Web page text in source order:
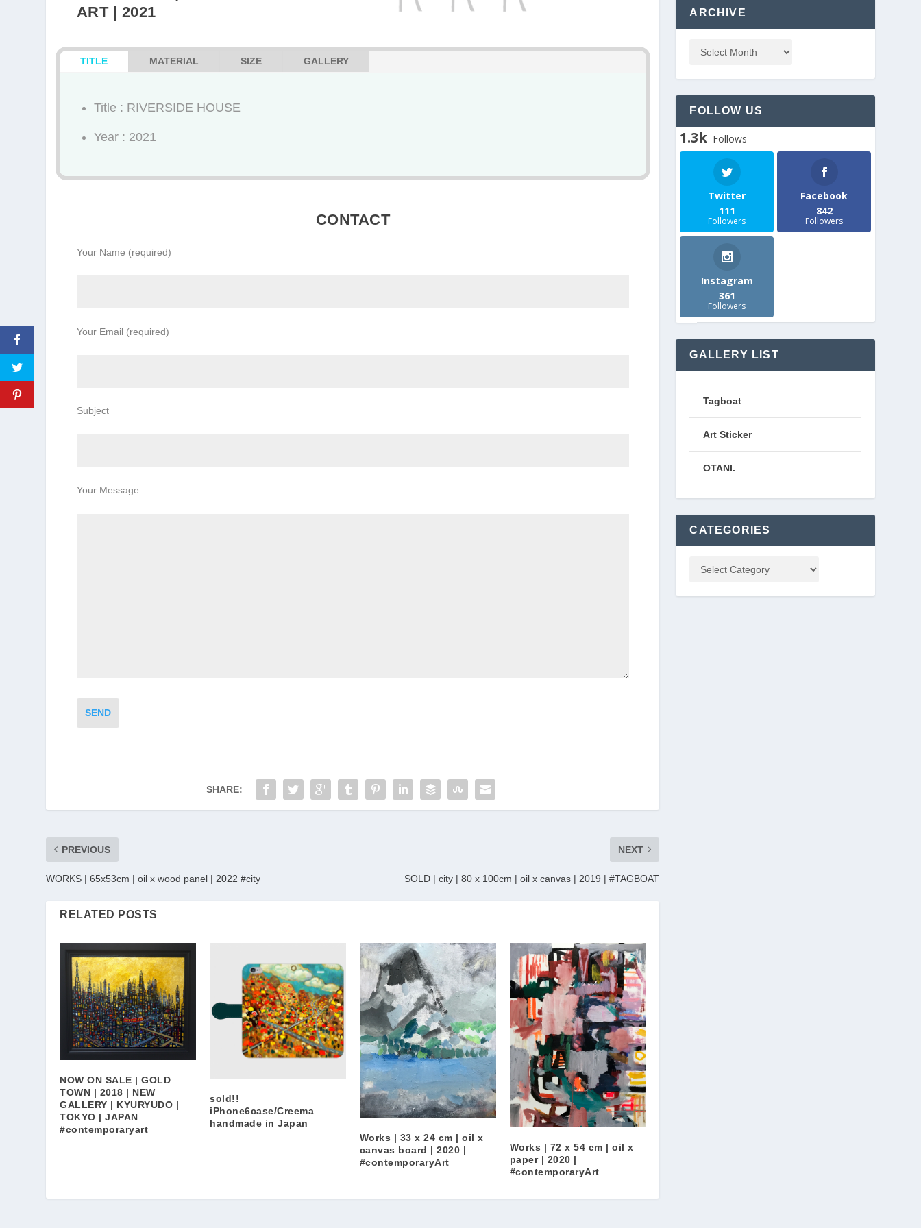
ART | 2021
TITLE MATERIAL SIZE GALLERY
Title : RIVERSIDE HOUSE
Year : 2021
CONTACT
Your Name (required)
Your Email (required)
Subject
Your Message
SEND
SHARE:
PREVIOUS
WORKS | 65x53cm | oil x wood panel | 2022 #city
NEXT
SOLD | city | 80 x 100cm | oil x canvas | 2019 | #TAGBOAT
RELATED POSTS
NOW ON SALE | GOLD
TOWN | 2018 | NEW
GALLERY | KYURYUDO |
TOKYO | JAPAN
#contemporaryart
sold!!
iPhone6case/Creema
handmade in Japan
Works | 33 x 24 cm | oil x
canvas board | 2020 |
#contemporaryArt
Works | 72 x 54 cm | oil x
paper | 2020 |
#contemporaryArt
ARCHIVE
FOLLOW US
1.3k Follows
Twitter
111
Followers
Facebook
842
Followers
Instagram
361
Followers
GALLERY LIST
Tagboat
Art Sticker
OTANI.
CATEGORIES